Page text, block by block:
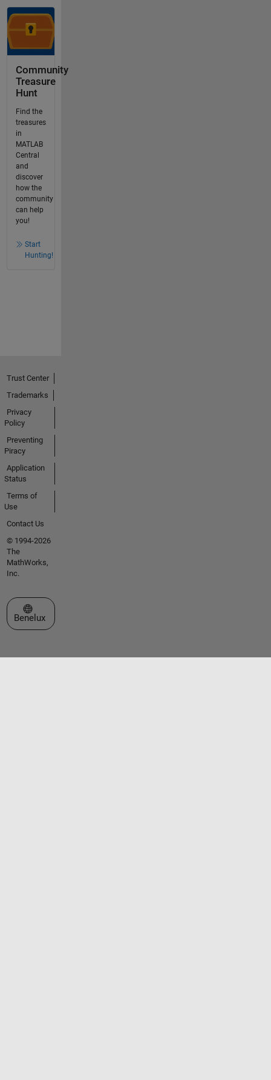
Community
Treasure
Hunt
Find the
treasures
in
MATLAB
Central
and
discover
how the
community
can help
you!
Start
Hunting!
Trust Center
Trademarks
Privacy
Policy
Preventing
Piracy
Application
Status
Terms of
Use
Contact Us
© 1994-2026
The
MathWorks,
Inc.
Select a Web Site
Benelux